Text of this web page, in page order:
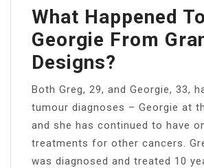
What Happened To
Georgie From
Designs?
Both Greg, 29, and Georgie, 33,
tumour diagnoses – Georgie at
and she has continued to have
treatments for other cancers.
was diagnosed and treated 10